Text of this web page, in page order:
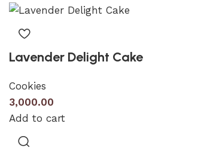
Lavender Delight Cake
Cookies
3,000.00
Add to cart